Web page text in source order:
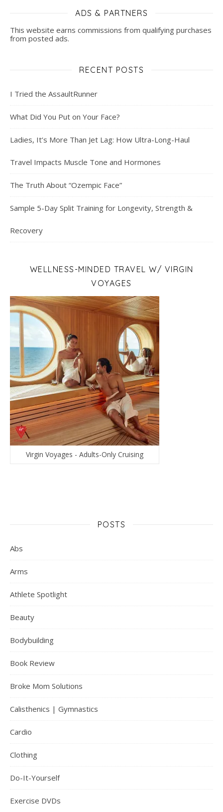
ADS & PARTNERS
This website earns commissions from qualifying purchases
from posted ads.
RECENT POSTS
I Tried the AssaultRunner
What Did You Put on Your Face?
Ladies, It’s More Than Jet Lag: How Ultra-Long-Haul
Travel Impacts Muscle Tone and Hormones
The Truth About “Ozempic Face”
Sample 5-Day Split Training for Longevity, Strength &
Recovery
WELLNESS-MINDED TRAVEL W/ VIRGIN
VOYAGES
Virgin Voyages - Adults-Only Cruising
POSTS
Abs
Arms
Athlete Spotlight
Beauty
Bodybuilding
Book Review
Broke Mom Solutions
Calisthenics | Gymnastics
Cardio
Clothing
Do-It-Yourself
Exercise DVDs